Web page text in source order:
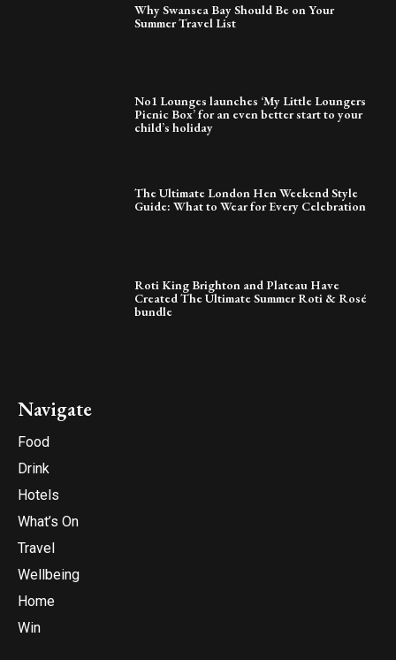
Why Swansea Bay Should Be on Your
Summer Travel List
No1 Lounges launches ‘My Little Loungers
Picnic Box’ for an even better start to your
child’s holiday
The Ultimate London Hen Weekend Style
Guide: What to Wear for Every Celebration
Roti King Brighton and Plateau Have
Created The Ultimate Summer Roti & Rosé
bundle
Navigate
Food
Drink
Hotels
What’s On
Travel
Wellbeing
Home
Win